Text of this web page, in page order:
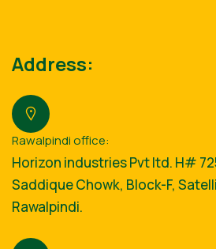
Address:
Rawalpindi office:
Horizon industries Pvt ltd. H#
Saddique Chowk, Block-F,
Rawalpindi.